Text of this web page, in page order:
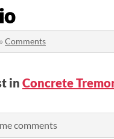
»Comments
in Concrete
comments